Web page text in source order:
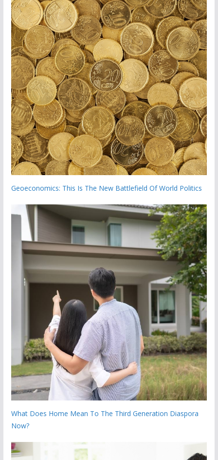
Geoeconomics: This Is The New Battlefield Of World Politics
What Does Home Mean To The Third Generation Diaspora
Now?